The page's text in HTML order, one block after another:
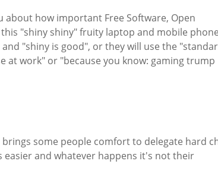
about how important Free Software, Open
"shiny shiny" fruity laptop and mobile
"shiny is good", or they will use the
at work" or "because you know: gaming trump
some people comfort to delegate hard
and whatever happens it's not their